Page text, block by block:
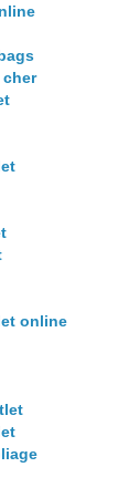
online